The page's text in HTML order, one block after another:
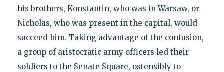
his brothers, Konstantin, who was in Warsaw, or
Nicholas, who was present in the capital, would
succeed him. Taking advantage of the confusion,
a group of aristocratic army officers led their
soldiers to the Senate Square, ostensibly to